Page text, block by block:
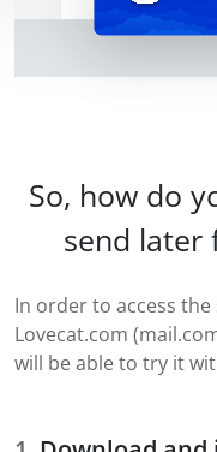
So, how do
send later
In order to access
Lovecat.com
will be able to try it